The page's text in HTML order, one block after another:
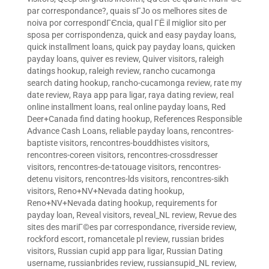
par correspondance?, quais sГЈo os melhores sites de
noiva por correspondГЄncia, qual ГЁ il miglior sito per
sposa per corrispondenza, quick and easy payday loans,
quick installment loans, quick pay payday loans, quicken
payday loans, quiver es review, Quiver visitors, raleigh
datings hookup, raleigh review, rancho cucamonga
search dating hookup, rancho-cucamonga review, rate my
date review, Raya app para ligar, raya dating review, real
online installment loans, real online payday loans, Red
Deer+Canada find dating hookup, References Responsible
Advance Cash Loans, reliable payday loans, rencontres-
baptiste visitors, rencontres-bouddhistes visitors,
rencontres-coreen visitors, rencontres-crossdresser
visitors, rencontres-de-tatouage visitors, rencontres-
detenu visitors, rencontres-lds visitors, rencontres-sikh
visitors, Reno+NV+Nevada dating hookup,
Reno+NV+Nevada dating hookup, requirements for
payday loan, Reveal visitors, reveal_NL review, Revue des
sites des mariГ©es par correspondance, riverside review,
rockford escort, romancetale pl review, russian brides
visitors, Russian cupid app para ligar, Russian Dating
username, russianbrides review, russiansupid_NL review,